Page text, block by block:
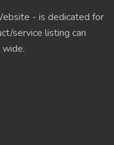
- is dedicated for
service listing can